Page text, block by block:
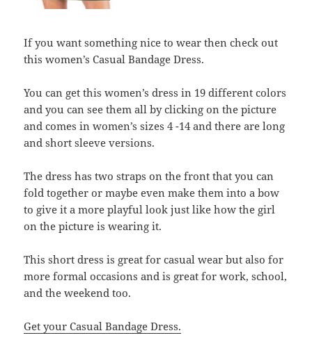
If you want something nice to wear then check out
this women’s Casual Bandage Dress.
You can get this women’s dress in 19 different colors
and you can see them all by clicking on the picture
and comes in women’s sizes 4 -14 and there are long
and short sleeve versions.
The dress has two straps on the front that you can
fold together or maybe even make them into a bow
to give it a more playful look just like how the girl
on the picture is wearing it.
This short dress is great for casual wear but also for
more formal occasions and is great for work, school,
and the weekend too.
Get your Casual Bandage Dress.